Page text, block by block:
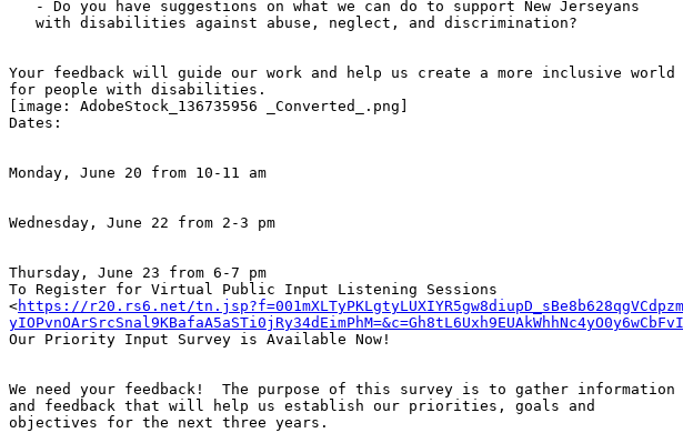
Your feedback will guide our work and help us create a more inclusive world
for people with disabilities.
[image: AdobeStock_136735956 _Converted_.png]
Dates:
Monday, June 20 from 10-11 am
Wednesday, June 22 from 2-3 pm
Thursday, June 23 from 6-7 pm
To Register for Virtual Public Input Listening Sessions
<https://r20.rs6.net/
Our Priority Input Survey is Available Now!
We need your feedback!  The purpose of this survey is to gather information
and feedback that will help us establish our priorities, goals and
objectives for the next three years.